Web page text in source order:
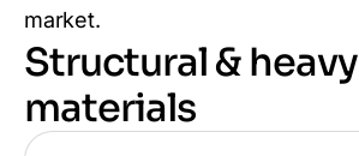
market.
Structural & heavy
materials